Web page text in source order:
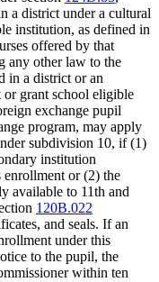
a district under a cultural
institution, as defined in
offered by that
any other law to the
in a district or an
grant school eligible
exchange pupil
program, may apply
subdivision 10, if (1)
institution
enrollment or (2) the
available to 11th and
120B.022
and seals. If an
under this
to the pupil, the
within ten